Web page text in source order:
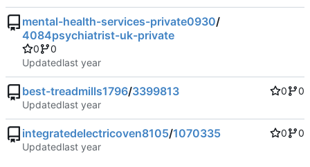
mental-health-services-private0930/
4084psychiatrist-uk-private
0
0
Updated
best-treadmills1796/3399813 0
0
Updated
integratedelectricoven8105/1070335 0
0
Updated